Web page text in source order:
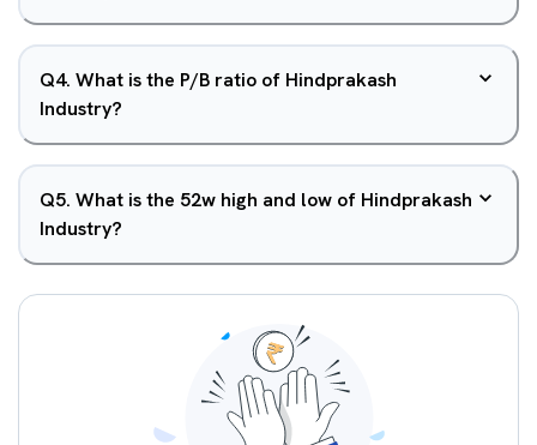
Q4. What is the P/B ratio of Hindprakash
Industry?
Q5. What is the 52w high and low of Hindprakash
Industry?